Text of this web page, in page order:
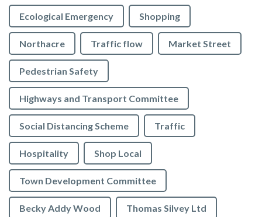
Ecological Emergency Shopping
Northacre Traffic flow Market Street
Pedestrian Safety
Highways and Transport Committee
Social Distancing Scheme Traffic
Hospitality Shop Local
Town Development Committee
Becky Addy Wood Thomas Silvey Ltd